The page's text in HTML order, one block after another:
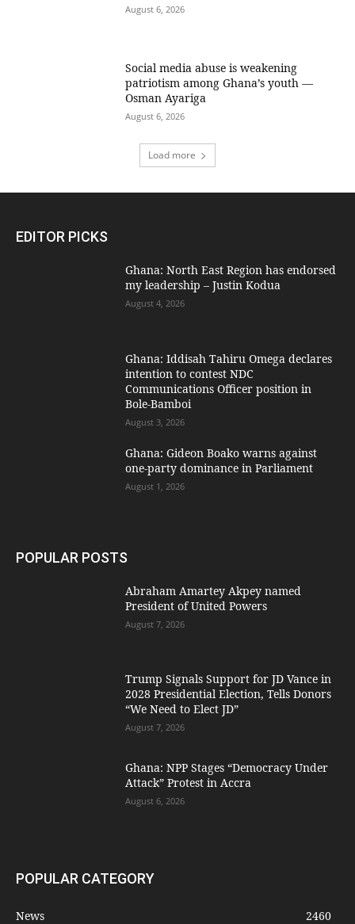
August 6, 2026
Social media abuse is weakening
patriotism among Ghana’s youth —
Osman Ayariga
August 6, 2026
Load more
EDITOR PICKS
Ghana: North East Region has endorsed
my leadership – Justin Kodua
August 4, 2026
Ghana: Iddisah Tahiru Omega declares
intention to contest NDC
Communications Officer position in
Bole-Bamboi
August 3, 2026
Ghana: Gideon Boako warns against
one-party dominance in Parliament
August 1, 2026
POPULAR POSTS
Abraham Amartey Akpey named
President of United Powers
August 7, 2026
Trump Signals Support for JD Vance in
2028 Presidential Election, Tells Donors
“We Need to Elect JD”
August 7, 2026
Ghana: NPP Stages “Democracy Under
Attack” Protest in Accra
August 6, 2026
POPULAR CATEGORY
News
2460